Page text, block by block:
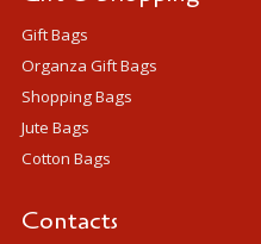
Gift Bags
Organza Gift Bags
Shopping Bags
Jute Bags
Cotton Bags
Contacts